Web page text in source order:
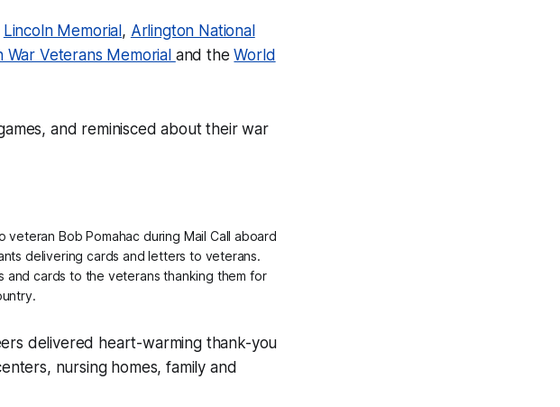
Lincoln Memorial , Arlington National
War Veterans Memorial and theWorld
and reminisced about their war
veteran Bob Pomahac during Mail Call aboard
delivering cards and letters to veterans.
and cards to the veterans thanking them for
delivered heart-warming thank-you
nursing homes, family and